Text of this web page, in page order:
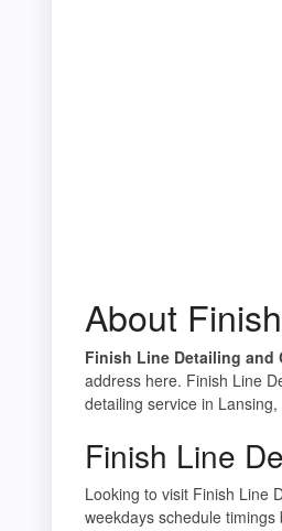
About
Finish Line Detailing and
address here. Finish Line
detailing service in
Finish Line
Looking to visit Finish Line
weekdays schedule timings